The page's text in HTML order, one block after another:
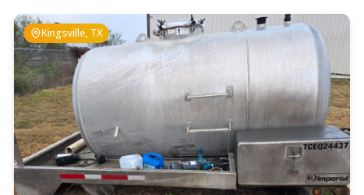
Kingsville, TX